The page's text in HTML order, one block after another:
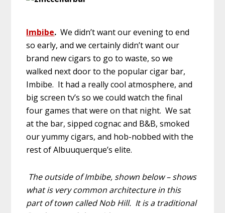
Imbibe. We didn’t want our evening to end
so early, and we certainly didn’t want our
brand new cigars to go to waste, so we
walked next door to the popular cigar bar,
Imbibe. It had a really cool atmosphere, and
big screen tv’s so we could watch the final
four games that were on that night. We sat
at the bar, sipped cognac and B&B, smoked
our yummy cigars, and hob-nobbed with the
rest of Albuuquerque’s elite.
The outside of Imbibe, shown below – shows
what is very common architecture in this
part of town called Nob Hill. It is a traditional